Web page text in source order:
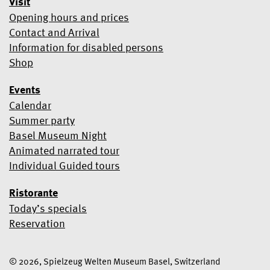
Opening hours and prices
Contact and Arrival
Information for disabled persons
Shop
Events
Calendar
Summer party
Basel Museum Night
Animated narrated tour
Individual Guided tours
Ristorante
Today’s specials
Reservation
© 2026, Spielzeug Welten Museum Basel, Switzerland